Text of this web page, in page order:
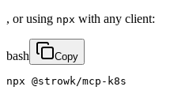
, or using npx with any client:
bash Copy
npx @strowk/mcp-k8s